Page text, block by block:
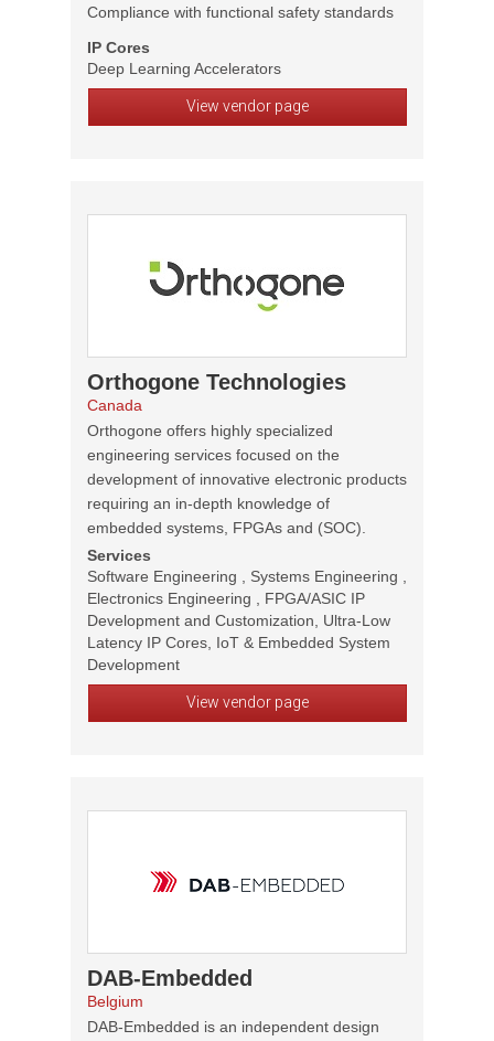
Compliance with functional safety standards
IP Cores
Deep Learning Accelerators
View vendor page
Orthogone Technologies
Canada
Orthogone offers highly specialized
engineering services focused on the
development of innovative electronic products
requiring an in-depth knowledge of
embedded systems, FPGAs and (SOC).
Services
Software Engineering , Systems Engineering ,
Electronics Engineering , FPGA/ASIC IP
Development and Customization, Ultra-Low
Latency IP Cores, IoT & Embedded System
Development
View vendor page
DAB-Embedded
Belgium
DAB-Embedded is an independent design